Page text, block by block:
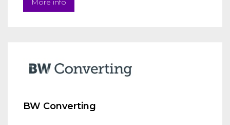
More info
BW Converting